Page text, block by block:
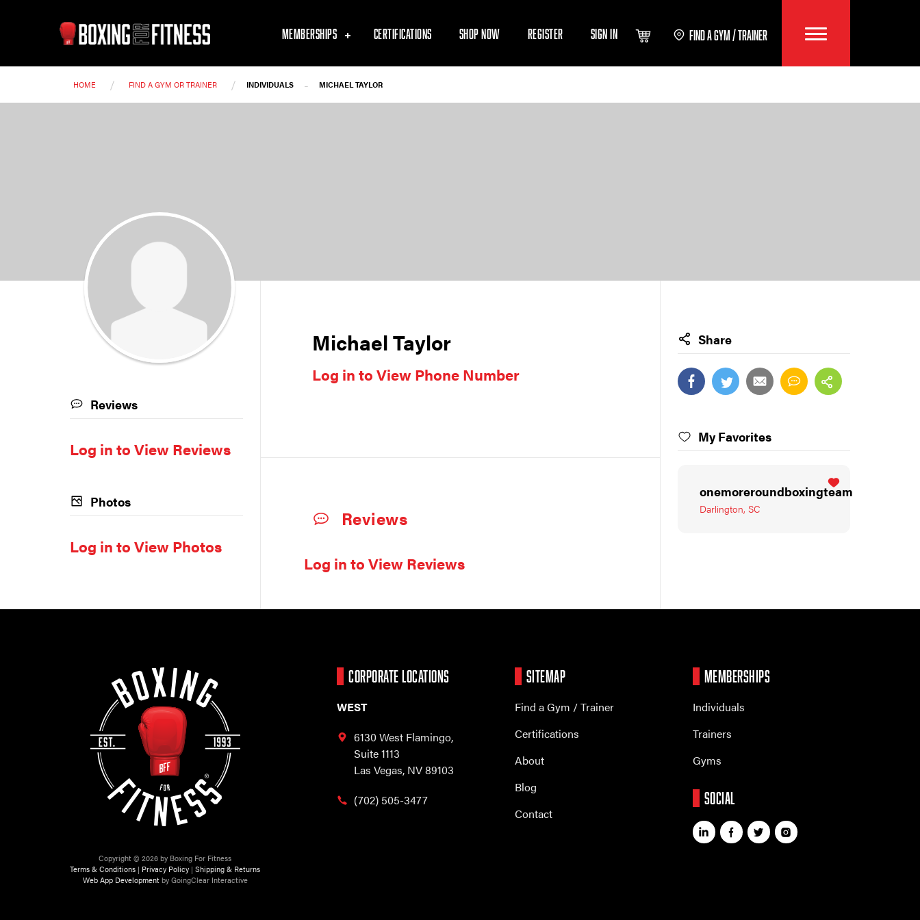
MEMBERSHIPS CERTIFICATIONS SHOP NOW REGISTER SIGN IN FIND A GYM / TRAINER
HOME / FIND A GYM OR TRAINER / INDIVIDUALS - MICHAEL TAYLOR
Michael Taylor
Log in to View Phone Number
Reviews
Log in to View Reviews
Reviews
Log in to View Reviews
Photos
Log in to View Photos
Share
My Favorites
onemoreroundboxingteam
Darlington, SC
Copyright © 2026 by Boxing For Fitness
Terms & Conditions | Privacy Policy | Shipping & Returns
Web App Developmentby GoingClear Interactive
CORPORATE LOCATIONS
WEST
6130 West Flamingo,
Suite 1113
Las Vegas, NV 89103
(702) 505-3477
SITEMAP
Find a Gym / Trainer
Certifications
About
Blog
Contact
MEMBERSHIPS
Individuals
Trainers
Gyms
SOCIAL